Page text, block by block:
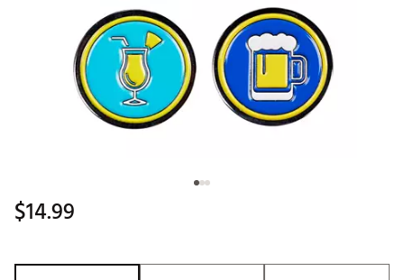
$14.99